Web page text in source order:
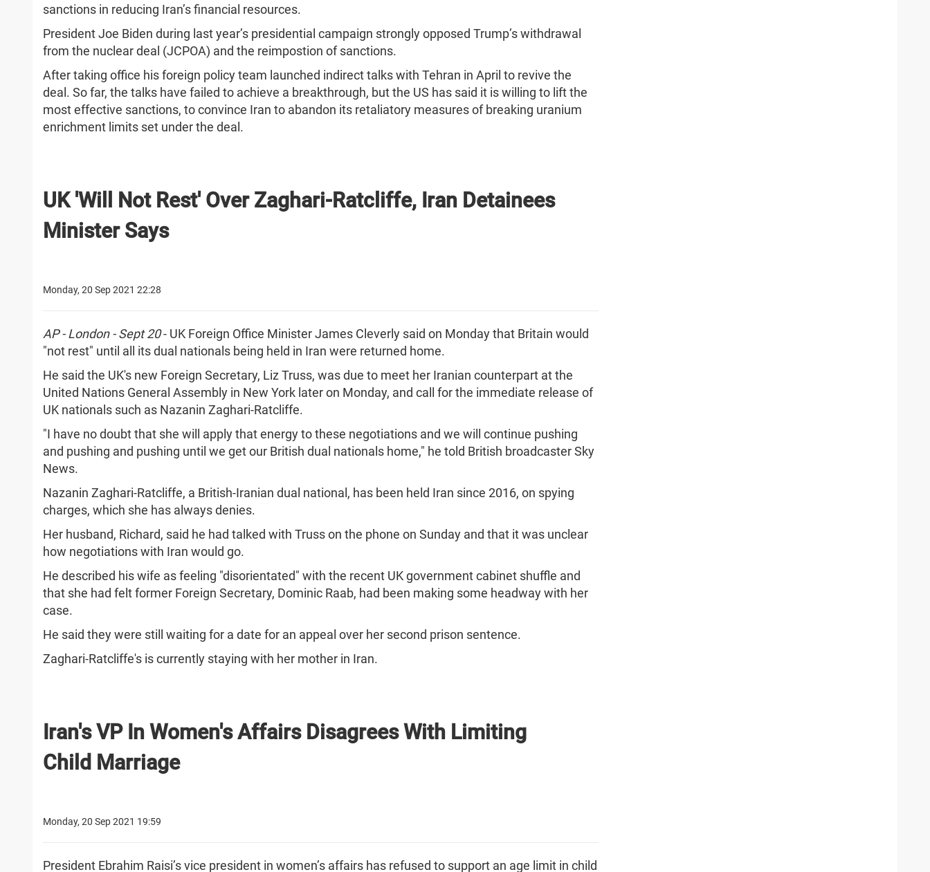
sanctions in reducing Iran’s financial resources.
President Joe Biden during last year’s presidential campaign strongly opposed Trump’s withdrawal
from the nuclear deal (JCPOA) and the reimpostion of sanctions.
After taking office his foreign policy team launched indirect talks with Tehran in April to revive the
deal. So far, the talks have failed to achieve a breakthrough, but the US has said it is willing to lift the
most effective sanctions, to convince Iran to abandon its retaliatory measures of breaking uranium
enrichment limits set under the deal.
UK 'Will Not Rest' Over Zaghari-Ratcliffe, Iran Detainees
Minister Says
Monday, 20 Sep 2021 22:28
AP - London - Sept 20- UK Foreign Office Minister James Cleverly said on Monday that Britain would
"not rest" until all its dual nationals being held in Iran were returned home.
He said the UK's new Foreign Secretary, Liz Truss, was due to meet her Iranian counterpart at the
United Nations General Assembly in New York later on Monday, and call for the immediate release of
UK nationals such as Nazanin Zaghari-Ratcliffe.
"I have no doubt that she will apply that energy to these negotiations and we will continue pushing
and pushing and pushing until we get our British dual nationals home," he told British broadcaster Sky
News.
Nazanin Zaghari-Ratcliffe, a British-Iranian dual national, has been held Iran since 2016, on spying
charges, which she has always denies.
Her husband, Richard, said he had talked with Truss on the phone on Sunday and that it was unclear
how negotiations with Iran would go.
He described his wife as feeling "disorientated" with the recent UK government cabinet shuffle and
that she had felt former Foreign Secretary, Dominic Raab, had been making some headway with her
case.
He said they were still waiting for a date for an appeal over her second prison sentence.
Zaghari-Ratcliffe's is currently staying with her mother in Iran.
Iran's VP In Women's Affairs Disagrees With Limiting
Child Marriage
Monday, 20 Sep 2021 19:59
President Ebrahim Raisi’s vice president in women’s affairs has refused to support an age limit in child